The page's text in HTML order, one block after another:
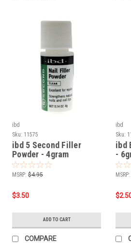
ibd
Sku: 11575
ibd 5 Second Filler
Powder - 4gram
MSRP: $4.95
$3.50
ADD TO CART
COMPARE
ibd
Sku:
ibd
-
MSRP: